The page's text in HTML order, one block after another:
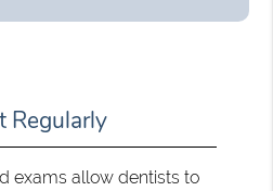
Regularly
exams allow dentists to